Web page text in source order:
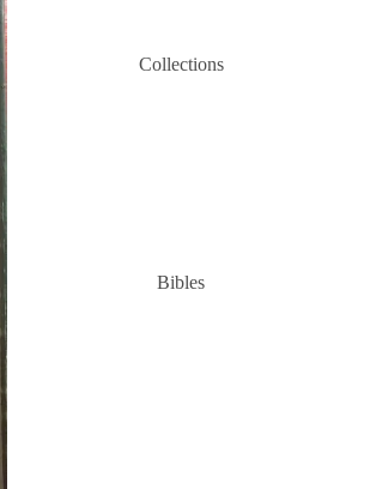
Collections
Bibles